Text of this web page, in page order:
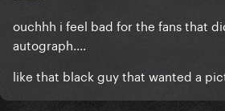
ouchhh i feel bad for the fans that
autograph....
like that black guy that wanted a